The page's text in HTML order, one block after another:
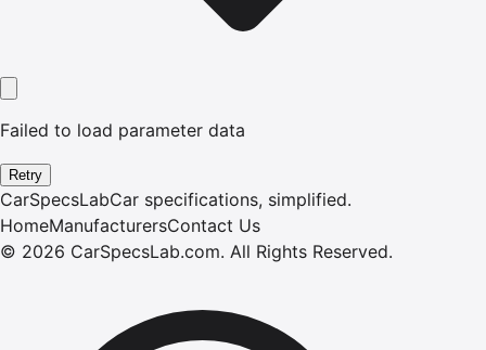
Failed to load parameter data
Retry
CarSpecsLabCar specifications, simplified.
HomeManufacturersContact Us
© 2026 CarSpecsLab.com. All Rights Reserved.